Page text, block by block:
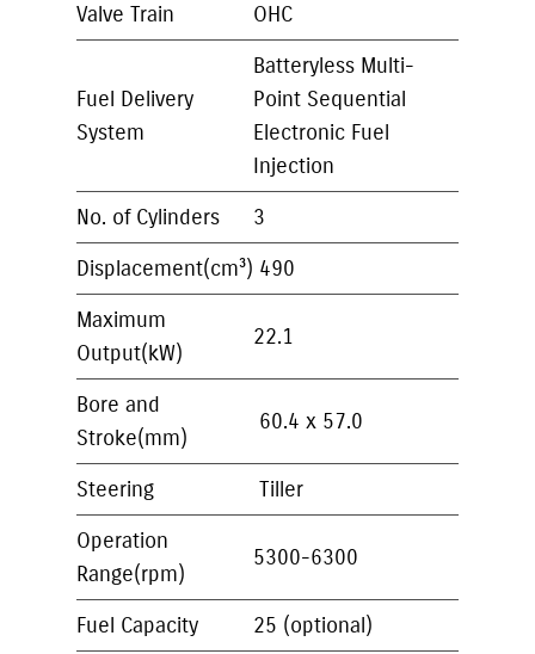
Valve Train OHC
Fuel Delivery
System
Batteryless Multi-
Point Sequential
Electronic Fuel
Injection
No. of Cylinders 3
Displacement(cm³) 490
Maximum
Output(kW)
22.1
Bore and
Stroke(mm)
60.4 x 57.0
Steering Tiller
Operation
Range(rpm)
5300-6300
Fuel Capacity 25 (optional)